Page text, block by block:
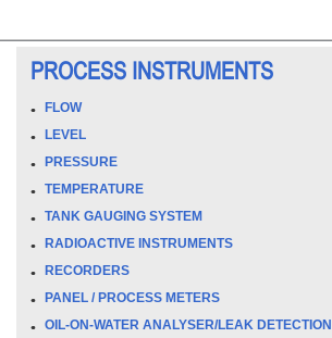
PROCESS INSTRUMENTS
FLOW
LEVEL
PRESSURE
TEMPERATURE
TANK GAUGING SYSTEM
RADIOACTIVE INSTRUMENTS
RECORDERS
PANEL / PROCESS METERS
OIL-ON-WATER ANALYSER/LEAK DETECTION